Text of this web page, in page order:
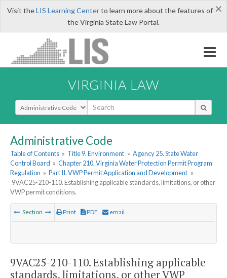
×
Visit theLIS Learning Centerto learn more about the features of
the Virginia State Law Portal.
VIRGINIA LAW
Select Search Type
Administrative Code
Table of Contents » Title 9. Environment » Agency 25. State Water
Control Board » Chapter 210. Virginia Water Protection Permit Program
Regulation » Part II. VWP Permit Application and Development »
9VAC25-210-110. Establishing applicable standards, limitations, or other
VWP permit conditions.
Section Print PDF email
9VAC25-210-110. Establishing applicable
standards, limitations, or other VWP